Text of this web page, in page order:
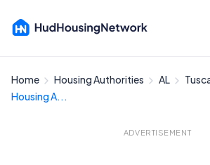
Home Housing Authorities AL
Housing A...
ADVERTISEMENT